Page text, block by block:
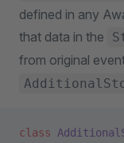
defined in any
that data in the
from original
class